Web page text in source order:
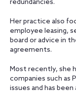
redundancies.
Her practice also
employee leasing,
board or advice in
agreements.
Most recently, she
companies such as
issues and has